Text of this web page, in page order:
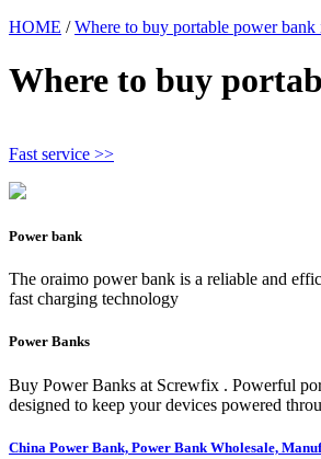
HOME /Where to buy portable power bank
Where to buy
Fast service >>
Power bank
The oraimo power bank is a reliable and
fast charging technology
Power Banks
Buy Power Banks at Screwfix . Powerful
designed to keep your devices powered
China Power Bank, Power Bank Wholesale,